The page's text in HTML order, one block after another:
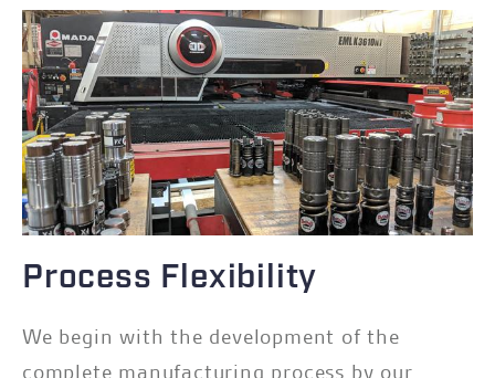
Process Flexibility
We begin with the development of the
complete manufacturing process by our